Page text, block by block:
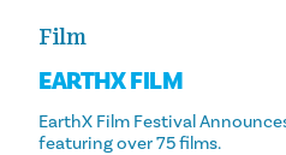
Film
EARTHX FILM
EarthX Film Festival
featuring over 75 films.